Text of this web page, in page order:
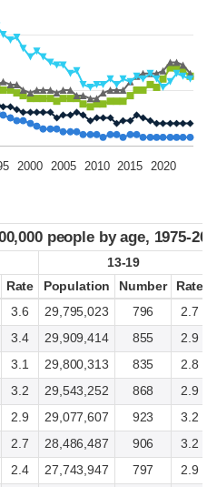
2000 2005 2010 2015 2020
people by age, 1975-
13-19
Rate Population Number Rate
3.6 29,795,023 796 2.7
3.4 29,909,414 855 2.9
3.1 29,800,313 835 2.8
3.2 29,543,252 868 2.9
2.9 29,077,607 923 3.2
2.7 28,486,487 906 3.2
2.4 27,743,947 797 2.9
people by age, 1975-
13-19
Rate Population Number Rate